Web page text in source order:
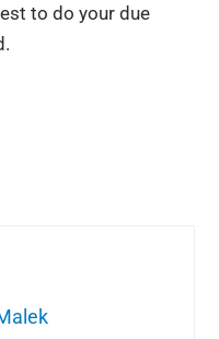
to do your due